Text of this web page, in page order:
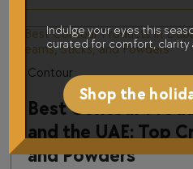
Contour
Best Contour
and the UAE: Top
and Powders
Indulge your eyes this
curated for comfort, clarity
Shop the